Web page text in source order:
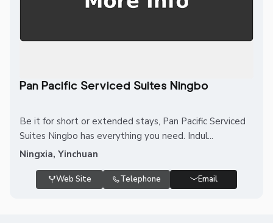
Pan Pacific Serviced Suites Ningbo
Be it for short or extended stays, Pan Pacific Serviced
Suites Ningbo has everything you need. Indul...
Ningxia, Yinchuan
Web Site Telephone Email